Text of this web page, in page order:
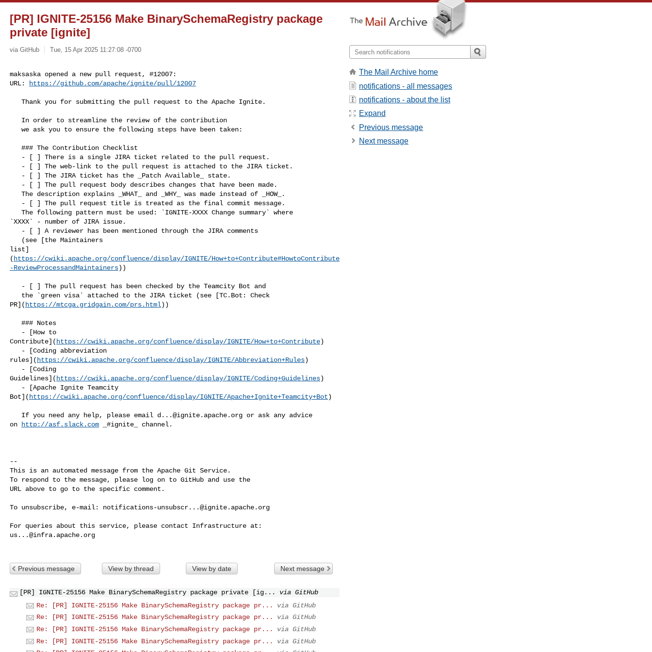
[PR] IGNITE-25156 Make BinarySchemaRegistry package
private [ignite]
via GitHub Tue, 15 Apr 2025 11:27:08 -0700
maksaska opened a new pull request, #12007:
URL:
https://github.com/apache/ignite/pull/12007
`XXXX` - number of JIRA issue.
list]
( https://cwiki.apache.org/confluence/display/IGNITE/How+to+Contribute#HowtoContribute
-ReviewProcessandMaintainers))
PR]( https://mtcga.gridgain.com/prs.html))
Contribute]( https://cwiki.apache.org/confluence/display/IGNITE/How+to+Contribute)
rules]( https://cwiki.apache.org/confluence/display/IGNITE/Abbreviation+Rules)
Guidelines]( https://cwiki.apache.org/confluence/display/IGNITE/Coding+Guidelines)
Bot]( https://cwiki.apache.org/confluence/display/IGNITE/Apache+Ignite+Teamcity+Bot)
   If you need any help, please email
d...@ignite.apache.org or ask anу advice
on
http://asf.slack.com _#ignite_ channel.
--
This is an automated message from the Apache Git Service.
To respond to the message, please log on to GitHub and use the
URL above to go to the specific comment.
To unsubscribe, e-mail: notifications-unsubscr...@ignite.apache.org
us...@infra.apache.org
Previous message View by thread View by date Next message
[PR] IGNITE-25156 Make BinarySchemaRegistry package private [ig...
via GitHub
Re: [PR] IGNITE-25156 Make BinarySchemaRegistry package pr...
via GitHub
Re: [PR] IGNITE-25156 Make BinarySchemaRegistry package pr...
via GitHub
Re: [PR] IGNITE-25156 Make BinarySchemaRegistry package pr...
via GitHub
Re: [PR] IGNITE-25156 Make BinarySchemaRegistry package pr...
via GitHub
The Mail Archive home
notifications - all messages
notifications - about the list
Expand
Previous message
Next message